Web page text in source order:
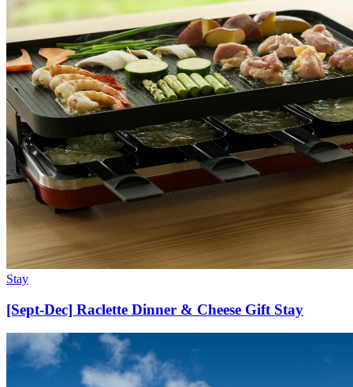
Stay
[Sept-Dec] Raclette Dinner & Cheese Gift Stay